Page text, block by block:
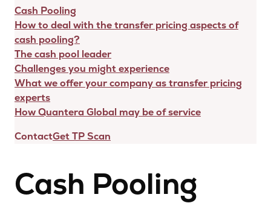
Cash Pooling
How to deal with the transfer pricing aspects of
cash pooling?
The cash pool leader
Challenges you might experience
What we offer your company as transfer pricing
experts
How Quantera Global may be of service
ContactGet TP Scan
Cash Pooling